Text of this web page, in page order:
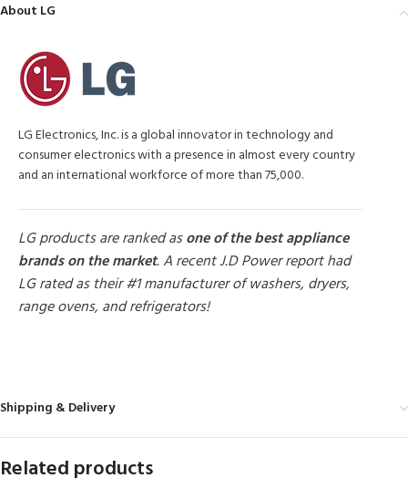
About LG
LG Electronics, Inc. is a global innovator in technology and
consumer electronics with a presence in almost every country
and an international workforce of more than 75,000.
LG products are ranked asone of the best appliance
brands on the market. A recent J.D Power report had
LG rated as their #1 manufacturer of washers, dryers,
range ovens, and refrigerators!
Shipping & Delivery
Related products